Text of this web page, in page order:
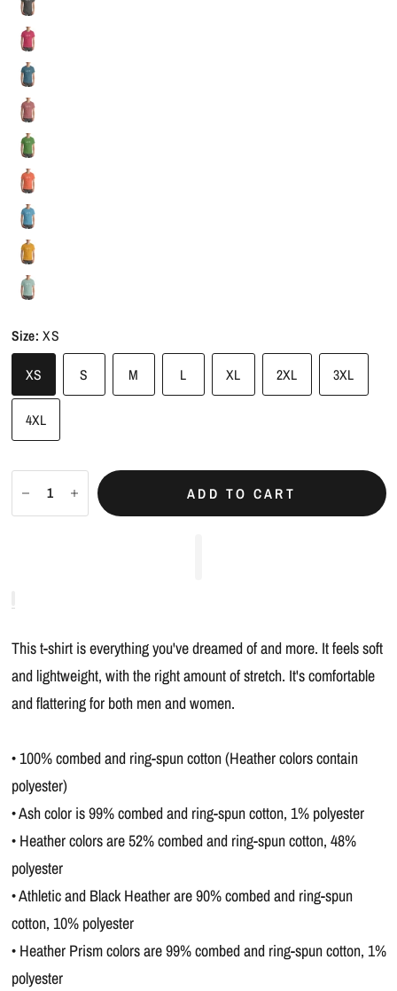
Size:XS
XS S M L XL 2XL 3XL
4XL
ADD TO CART
This t-shirt is everything you've dreamed of and more. It feels soft
and lightweight, with the right amount of stretch. It's comfortable
and flattering for both men and women.
• 100% combed and ring-spun cotton (Heather colors contain
polyester)
• Ash color is 99% combed and ring-spun cotton, 1% polyester
• Heather colors are 52% combed and ring-spun cotton, 48%
polyester
• Athletic and Black Heather are 90% combed and ring-spun
cotton, 10% polyester
• Heather Prism colors are 99% combed and ring-spun cotton, 1%
polyester